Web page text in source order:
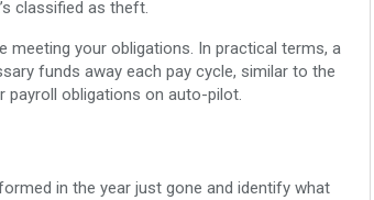
classified as theft.
meeting your obligations. In practical terms, a
funds away each pay cycle, similar to the
payroll obligations on auto-pilot.
in the year just gone and identify what